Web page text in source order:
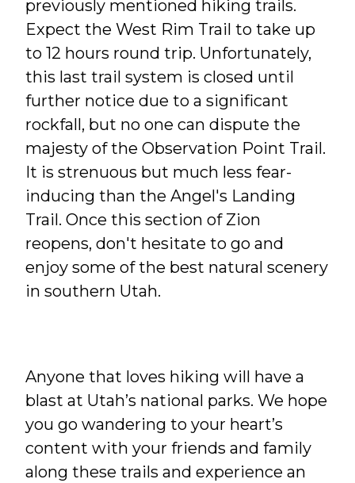
previously mentioned hiking trails.
Expect the West Rim Trail to take up
to 12 hours round trip. Unfortunately,
this last trail system is closed until
further notice due to a significant
rockfall, but no one can dispute the
majesty of the Observation Point Trail.
It is strenuous but much less fear-
inducing than the Angel's Landing
Trail. Once this section of Zion
reopens, don't hesitate to go and
enjoy some of the best natural scenery
in southern Utah.
Anyone that loves hiking will have a
blast at Utah’s national parks. We hope
you go wandering to your heart’s
content with your friends and family
along these trails and experience an